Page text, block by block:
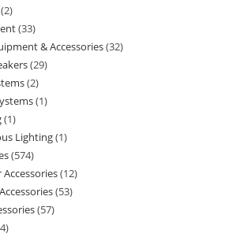
2
33
& Accessories 32
29
2
1
1
Lighting 1
574
12
53
57